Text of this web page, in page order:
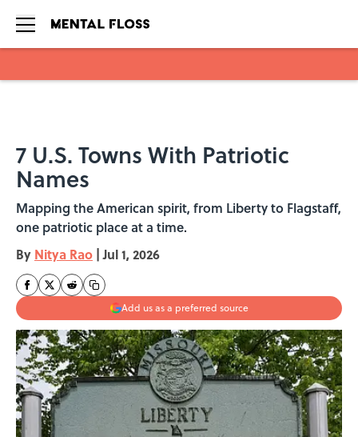
7 U.S. Towns With Patriotic
Names
Mapping the American spirit, from Liberty to Flagstaff,
one patriotic place at a time.
By Nitya Rao | Jul 1, 2026
Add us as a preferred source